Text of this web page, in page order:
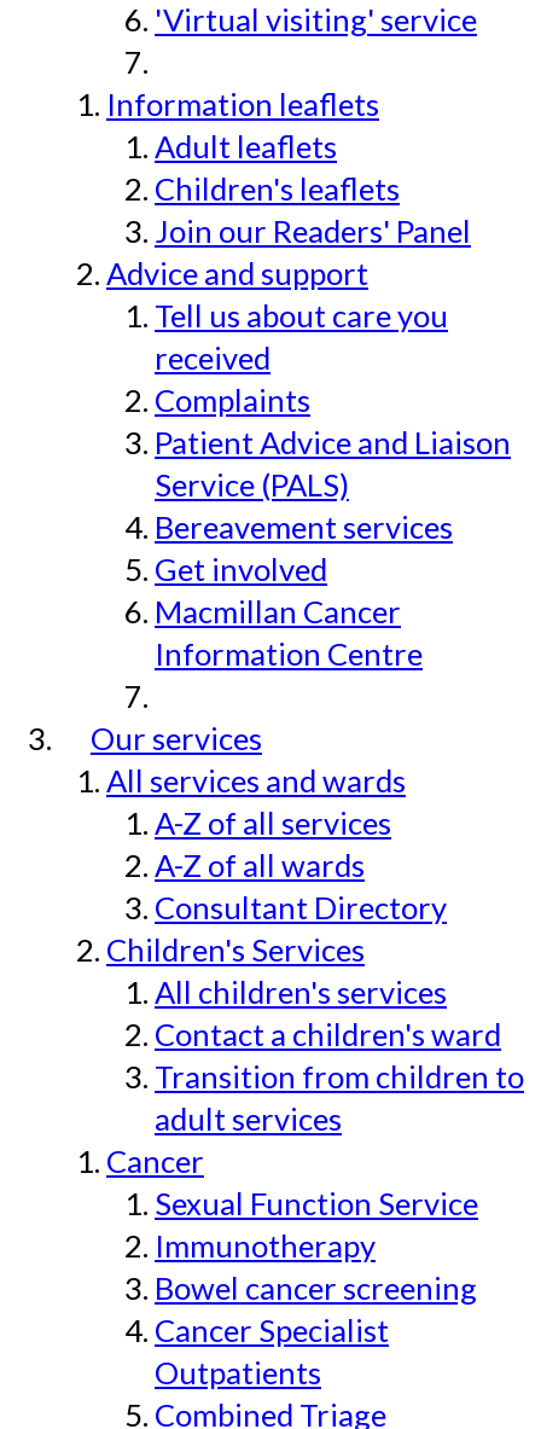
'Virtual visiting' service
Information leaflets
Adult leaflets
Children's leaflets
Join our Readers' Panel
Advice and support
Tell us about care you
received
Complaints
Patient Advice and Liaison
Service (PALS)
Bereavement services
Get involved
Macmillan Cancer
Information Centre
Our services
All services and wards
A-Z of all services
A-Z of all wards
Consultant Directory
Children's Services
All children's services
Contact a children's ward
Transition from children to
adult services
Cancer
Sexual Function Service
Immunotherapy
Bowel cancer screening
Cancer Specialist
Outpatients
Combined Triage